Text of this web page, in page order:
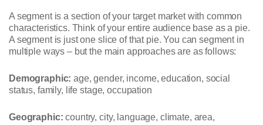
A segment is a section of your target market with common
characteristics. Think of your entire audience base as a pie.
A segment is just one slice of that pie. You can segment in
multiple ways – but the main approaches are as follows:
Demographic:age, gender, income, education, social
status, family, life stage, occupation
Geographic:country, city, language, climate, area,